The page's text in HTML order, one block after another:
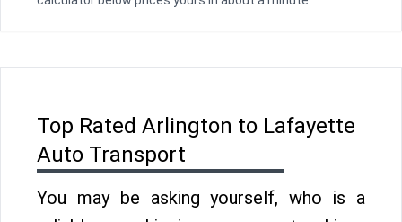
Top Rated Arlington to Lafayette
Auto Transport
You may be asking yourself, who is a